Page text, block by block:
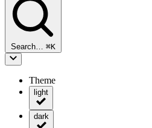
Search… ⌘K
Theme
light
dark